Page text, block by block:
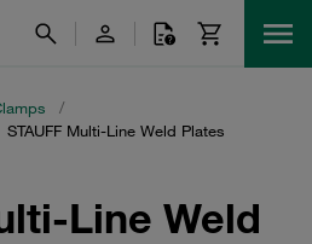
/
STAUFF Multi-Line Weld Plates
Line Weld